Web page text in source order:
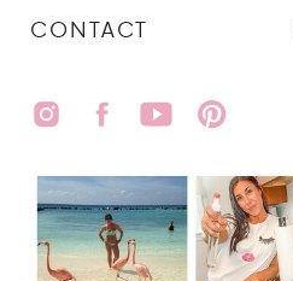
CONTACT